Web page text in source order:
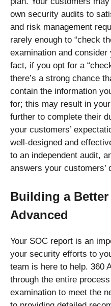
own security audits to
and risk management
rarely enough to “check
examination and
fact, if you opt for a
there’s a strong chance
contain the information
for; this may result in
further to complete their
your customers’
well-designed and
to an independent audit,
answers your customers’
Building a
Advanced
Your SOC report is an
your security efforts to
team is here to help. 360
through the entire
examination to meet the